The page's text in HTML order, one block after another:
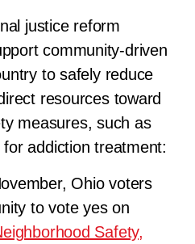
justice reform
community-driven
to safely reduce
resources toward
measures, such as
addiction treatment:
Ohio voters
to vote yes on
Safety,